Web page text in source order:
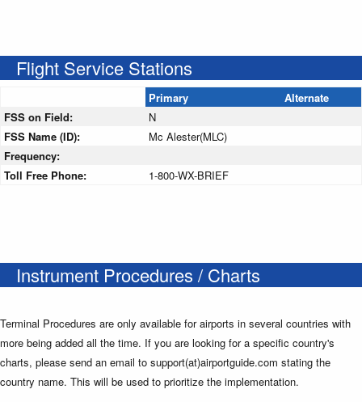
Flight Service Stations
Primary
Alternate
FSS on Field:
N
FSS Name (ID):
Mc Alester(MLC)
Frequency:
Toll Free Phone:
1-800-WX-BRIEF
Instrument Procedures / Charts
Terminal Procedures are only available for airports in several countries with
more being added all the time. If you are looking for a specific country's
charts, please send an email to support(at)airportguide.com stating the
country name. This will be used to prioritize the implementation.